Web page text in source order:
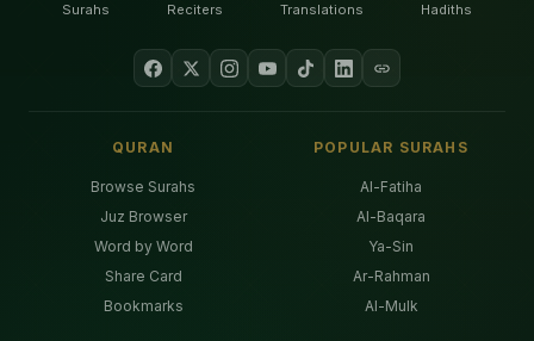
Surahs
Reciters
Translations
Hadiths
QURAN
Browse Surahs
Juz Browser
Word by Word
Share Card
Bookmarks
POPULAR SURAHS
Al-Fatiha
Al-Baqara
Ya-Sin
Ar-Rahman
Al-Mulk